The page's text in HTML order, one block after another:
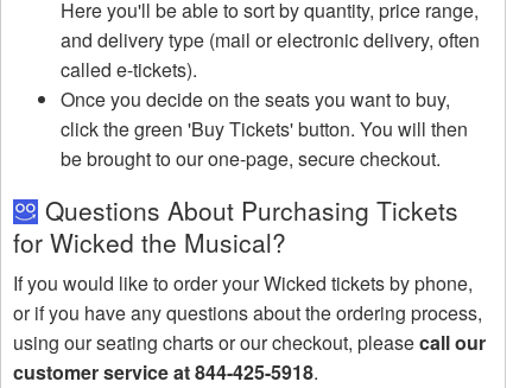
Here you'll be able to sort by quantity, price range,
and delivery type (mail or electronic delivery, often
called e-tickets).
Once you decide on the seats you want to buy,
click the green 'Buy Tickets' button. You will then
be brought to our one-page, secure checkout.
Questions About Purchasing Tickets
for Wicked the Musical?
If you would like to order your Wicked tickets by phone,
or if you have any questions about the ordering process,
using our seating charts or our checkout, pleasecall our
customer service at 844-425-5918.